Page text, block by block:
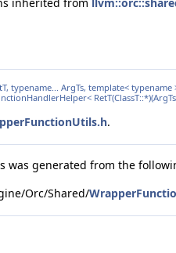
typename... ArgTs, template< typename
.
was generated from the
Orc/Shared/